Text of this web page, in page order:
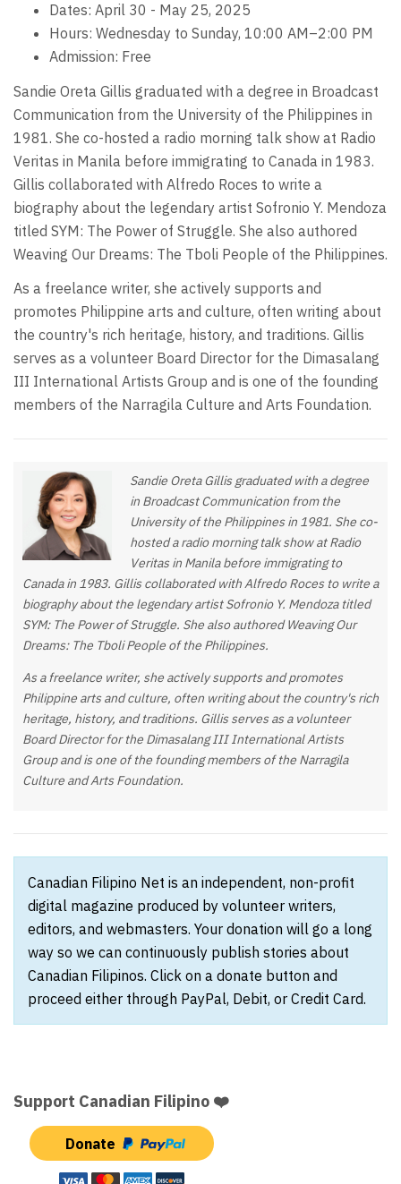
Dates: April 30 - May 25, 2025
Hours: Wednesday to Sunday, 10:00 AM–2:00 PM
Admission: Free
Sandie Oreta Gillis graduated with a degree in Broadcast
Communication from the University of the Philippines in
1981. She co-hosted a radio morning talk show at Radio
Veritas in Manila before immigrating to Canada in 1983.
Gillis collaborated with Alfredo Roces to write a
biography about the legendary artist Sofronio Y. Mendoza
titled SYM: The Power of Struggle. She also authored
Weaving Our Dreams: The Tboli People of the Philippines.
As a freelance writer, she actively supports and
promotes Philippine arts and culture, often writing about
the country's rich heritage, history, and traditions. Gillis
serves as a volunteer Board Director for the Dimasalang
III International Artists Group and is one of the founding
members of the Narragila Culture and Arts Foundation.
Sandie Oreta Gillis graduated with a degree
in Broadcast Communication from the
University of the Philippines in 1981. She co-
hosted a radio morning talk show at Radio
Veritas in Manila before immigrating to
Canada in 1983. Gillis collaborated with Alfredo Roces to write a
biography about the legendary artist Sofronio Y. Mendoza titled
SYM: The Power of Struggle. She also authored Weaving Our
Dreams: The Tboli People of the Philippines.
As a freelance writer, she actively supports and promotes
Philippine arts and culture, often writing about the country's rich
heritage, history, and traditions. Gillis serves as a volunteer
Board Director for the Dimasalang III International Artists
Group and is one of the founding members of the Narragila
Culture and Arts Foundation.
Canadian Filipino Net is an independent, non-profit
digital magazine produced by volunteer writers,
editors, and webmasters. Your donation will go a long
way so we can continuously publish stories about
Canadian Filipinos. Click on a donate button and
proceed either through PayPal, Debit, or Credit Card.
Support Canadian Filipino ❤️
Donate